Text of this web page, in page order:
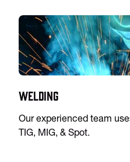
Welding
Our experienced team
TIG, MIG, & Spot.